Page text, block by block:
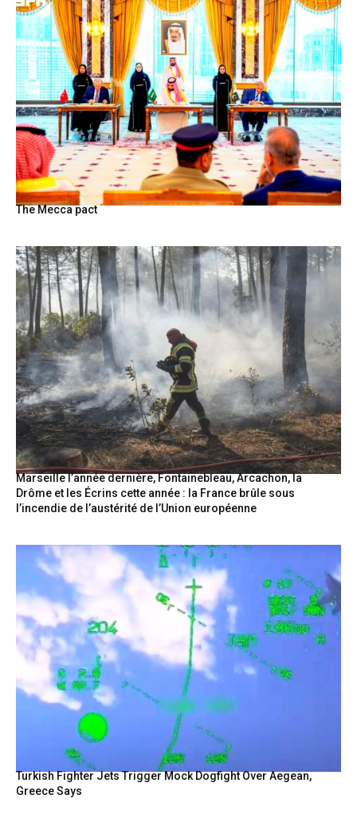
The Mecca pact
Marseille l’année dernière, Fontainebleau, Arcachon, la
Drôme et les Écrins cette année : la France brûle sous
l’incendie de l’austérité de l’Union européenne
Turkish Fighter Jets Trigger Mock Dogfight Over Aegean,
Greece Says